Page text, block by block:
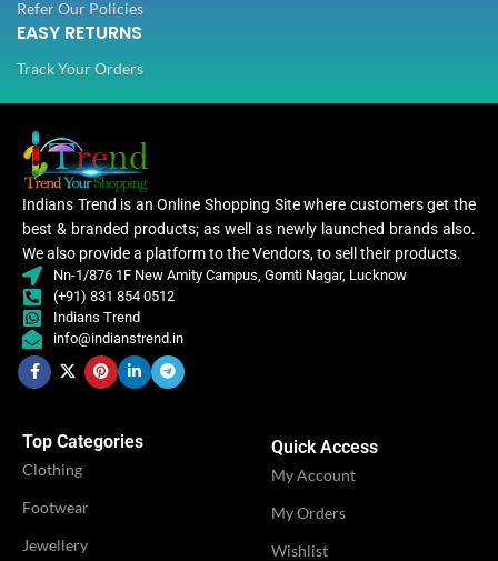
STITCH TYPE
WORK
,
CATEGORY Ethnic
CLOTHING
Women
WOMEN CLOTHING
OCCASION
CATEGORY Ethnic
WOMEN CLOTHING
OCCASION
Refer Our Policies
EASY RETURNS
Track Your Orders
Indians Trend is an Online Shopping Site where customers get the
best & branded products; as well as newly launched brands also.
We also provide a platform to the Vendors, to sell their products.
Nn-1/876 1F New Amity Campus, Gomti Nagar, Lucknow
(+91) 831 854 0512
Indians Trend
info@indianstrend.in
Top Categories
Clothing
Footwear
Jewellery
Quick Access
My Account
My Orders
Wishlist